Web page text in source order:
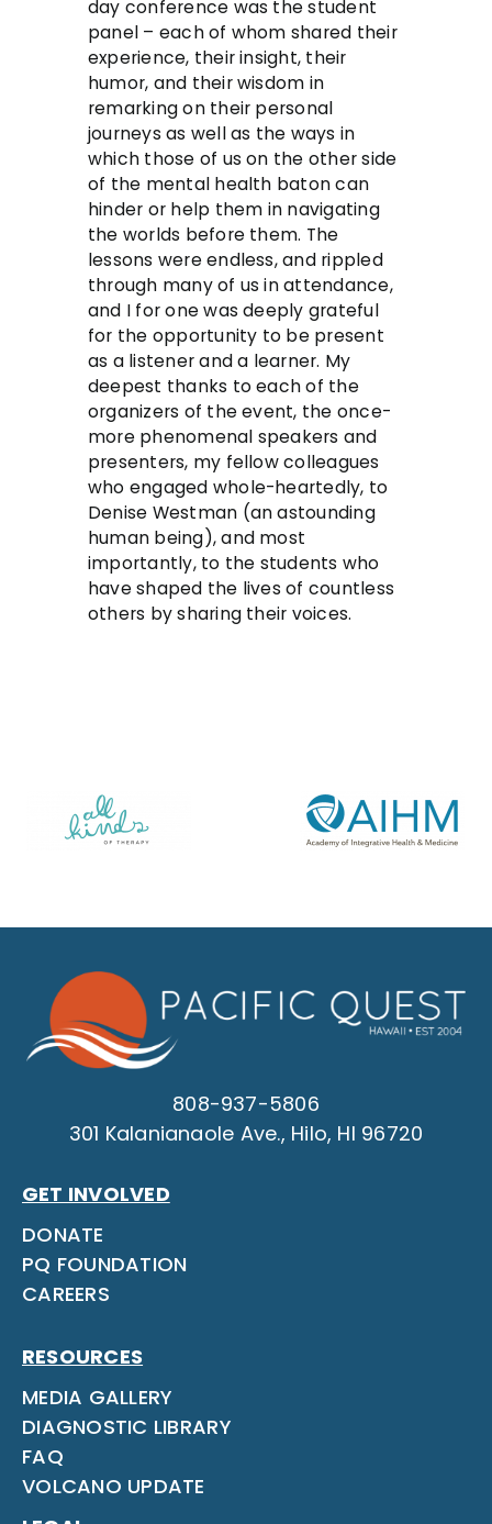
day conference was the student
panel – each of whom shared their
experience, their insight, their
humor, and their wisdom in
remarking on their personal
journeys as well as the ways in
which those of us on the other side
of the mental health baton can
hinder or help them in navigating
the worlds before them. The
lessons were endless, and rippled
through many of us in attendance,
and I for one was deeply grateful
for the opportunity to be present
as a listener and a learner. My
deepest thanks to each of the
organizers of the event, the once-
more phenomenal speakers and
presenters, my fellow colleagues
who engaged whole-heartedly, to
Denise Westman (an astounding
human being), and most
importantly, to the students who
have shaped the lives of countless
others by sharing their voices.
808-937-5806
301 Kalanianaole Ave., Hilo, HI 96720
GET INVOLVED
DONATE
PQ FOUNDATION
CAREERS
RESOURCES
MEDIA GALLERY
DIAGNOSTIC LIBRARY
FAQ
VOLCANO UPDATE